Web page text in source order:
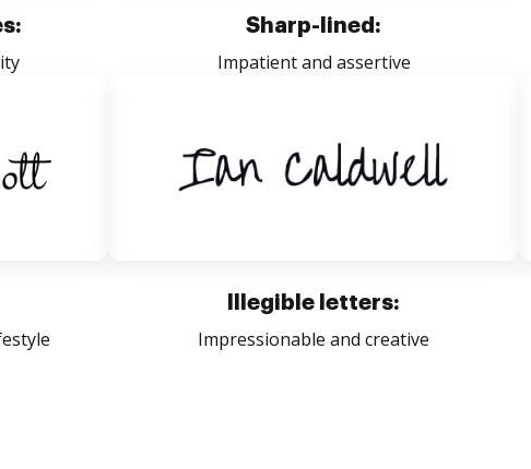
Sharp-lined:
Impatient and assertive
Illegible letters:
Impressionable and creative